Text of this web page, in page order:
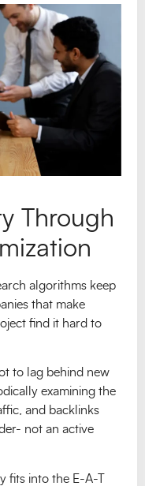
Through
algorithms keep
that make
find it hard to
to lag behind new
examining the
and backlinks
not an active
fits into the E-A-T